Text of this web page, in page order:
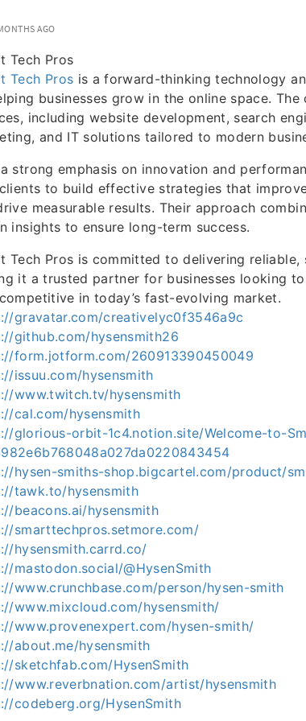
AGO
Tech Pros
Tech Pros is a forward-thinking technology
businesses grow in the online space.
including website development, search
and IT solutions tailored to modern
strong emphasis on innovation and
to build effective strategies that
measurable results. Their approach
insights to ensure long-term success.
Tech Pros is committed to delivering
it a trusted partner for businesses looking
in today’s fast-evolving market.
gravatar.com/creativelyc0f3546a9c
github.com/hysensmith26
form.jotform.com/260913390450049
issuu.com/hysensmith
www.twitch.tv/hysensmith
cal.com/hysensmith
glorious-orbit-1c4.notion.site/Welcome-to-
hysen-smiths-shop.bigcartel.com/product/
tawk.to/hysensmith
beacons.ai/hysensmith
smarttechpros.setmore.com/
hysensmith.carrd.co/
mastodon.social/@HysenSmith
www.crunchbase.com/person/hysen-smith
www.mixcloud.com/hysensmith/
www.provenexpert.com/hysen-smith/
about.me/hysensmith
sketchfab.com/HysenSmith
www.reverbnation.com/artist/hysensmith
codeberg.org/HysenSmith